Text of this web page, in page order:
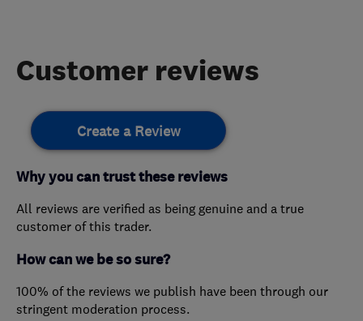
Customer reviews
Create a Review
Why you can trust these reviews
All reviews are verified as being genuine and a true
customer of this trader.
How can we be so sure?
100% of the reviews we publish have been through our
stringent moderation process.